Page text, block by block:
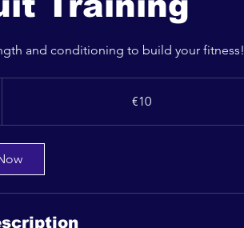
and conditioning to build your fitness!
€10